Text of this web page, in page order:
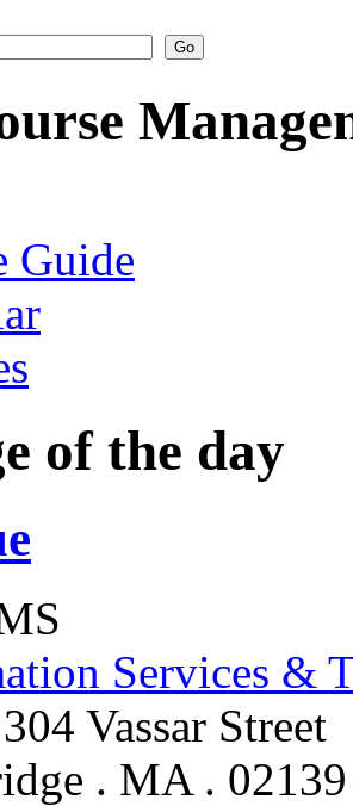
Guide
of the day
Services &
Vassar Street
. MA . 02139